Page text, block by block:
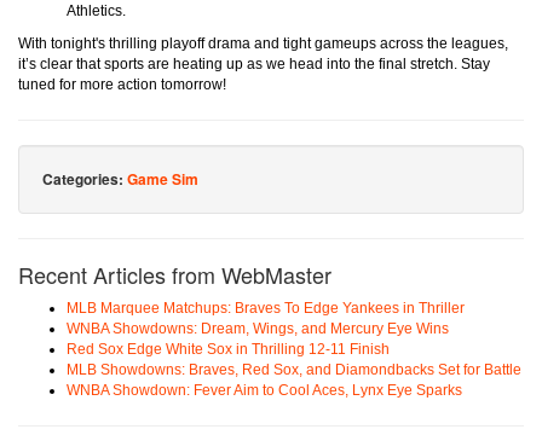
Athletics.
With tonight's thrilling playoff drama and tight gameups across the leagues,
it’s clear that sports are heating up as we head into the final stretch. Stay
tuned for more action tomorrow!
Categories: Game Sim
Recent Articles from WebMaster
MLB Marquee Matchups: Braves To Edge Yankees in Thriller
WNBA Showdowns: Dream, Wings, and Mercury Eye Wins
Red Sox Edge White Sox in Thrilling 12-11 Finish
MLB Showdowns: Braves, Red Sox, and Diamondbacks Set for Battle
WNBA Showdown: Fever Aim to Cool Aces, Lynx Eye Sparks